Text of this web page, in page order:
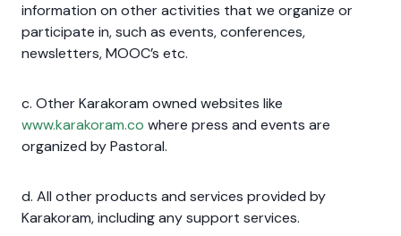
information on other activities that we organize or
participate in, such as events, conferences,
newsletters, MOOC’s etc.
c. Other Karakoram owned websites like
www.karakoram.co where press and events are
organized by Pastoral.
d. All other products and services provided by
Karakoram, including any support services.